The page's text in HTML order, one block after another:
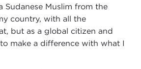
Sudanese Muslim from the
country, with all the
but as a global citizen and
make a difference with what I